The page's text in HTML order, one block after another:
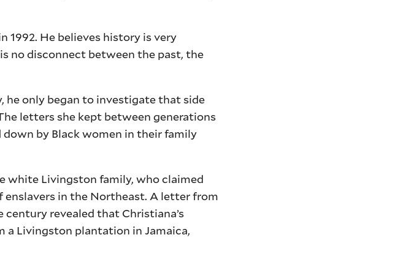
1992. He believes history is very
no disconnect between the past, the
he only began to investigate that side
letters she kept between generations
by Black women in their family
white Livingston family, who claimed
in the Northeast. A letter from
century revealed that Christiana’s
a Livingston plantation in Jamaica,